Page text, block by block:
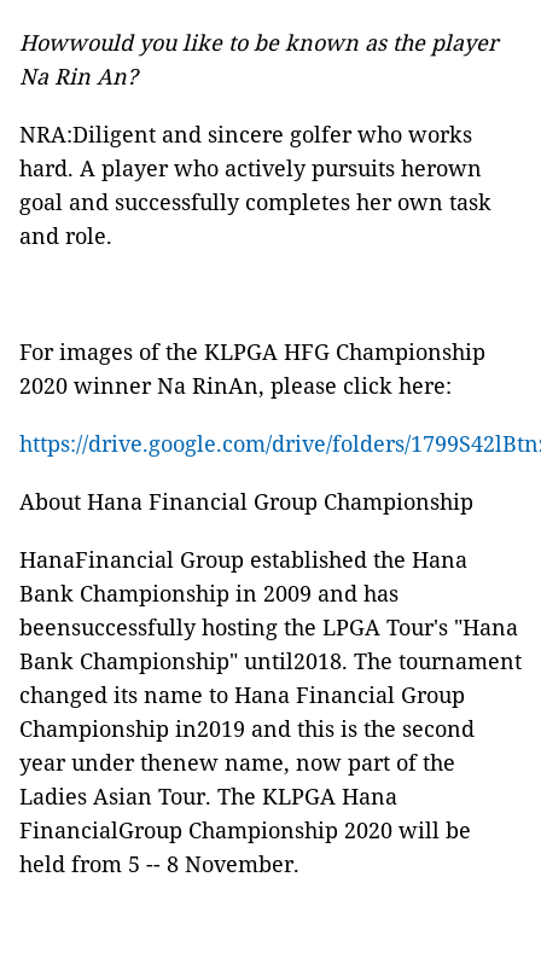
Howwould you like to be known as the player
Na Rin An?
NRA:Diligent and sincere golfer who works
hard. A player who actively pursuits herown
goal and successfully completes her own task
and role.
For images of the KLPGA HFG Championship
2020 winner Na RinAn, please click here:
https://drive.google.com/drive/folders/
About Hana Financial Group Championship
HanaFinancial Group established the Hana
Bank Championship in 2009 and has
beensuccessfully hosting the LPGA Tour's "Hana
Bank Championship" until2018. The tournament
changed its name to Hana Financial Group
Championship in2019 and this is the second
yearunder thenew name, now part of the
Ladies Asian Tour. The KLPGA Hana
FinancialGroup Championship 2020 will be
held from 5 -- 8 November.